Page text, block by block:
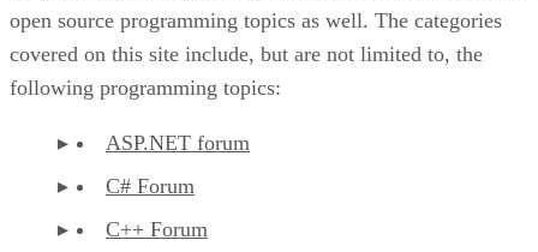
open source programming topics as well. The categories
covered on this site include, but are not limited to, the
following programming topics:
ASP.NET forum
C# Forum
C++ Forum